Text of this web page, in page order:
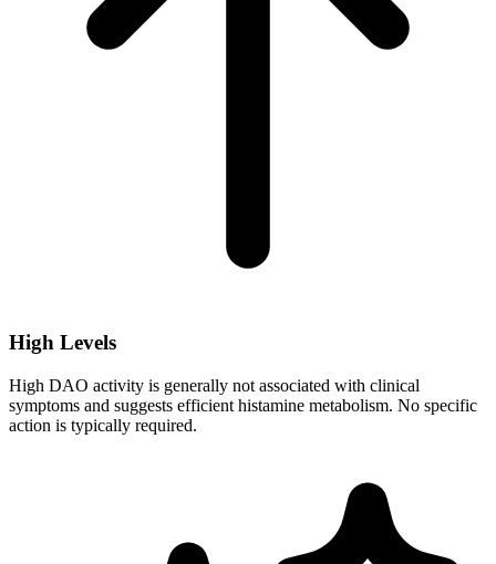
High Levels
High DAO activity is generally not associated with clinical
symptoms and suggests efficient histamine metabolism. No specific
action is typically required.